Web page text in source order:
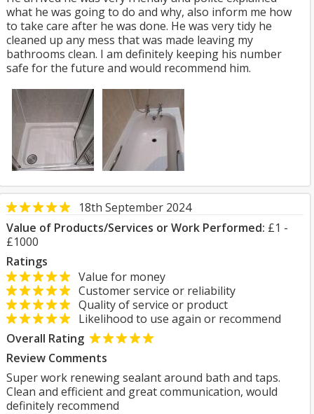
what he was going to do and why, also inform me how
to take care after he was done. He was very tidy he
cleaned up any mess that was made leaving my
bathrooms clean. I am definitely keeping his number
safe for the future and would recommend him.
18th September 2024
Value of Products/Services or Work Performed: £1 -
£1000
Ratings
Value for money
Customer service or reliability
Quality of service or product
Likelihood to use again or recommend
Overall Rating
Review Comments
Super work renewing sealant around bath and taps.
Clean and efficient and great communication, would
definitely recommend